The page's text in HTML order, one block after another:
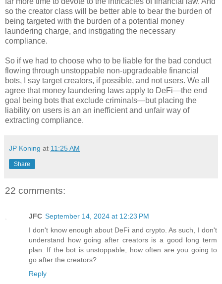
so the creator class will be better able to bear the burden of
being targeted with the burden of a potential money
laundering charge, and instigating the necessary
compliance.
So if we had to choose who to be liable for the bad conduct
flowing through unstoppable non-upgradeable financial
bots, I say target creators, if possible, and not users. We all
agree that money laundering laws apply to DeFi—the end
goal being bots that exclude criminals—but placing the
liability on users is an an inefficient and unfair way of
extracting compliance.
JP Koning at 11:25 AM
Share
22 comments:
JFC September 14, 2024 at 12:23 PM
I don't know enough about DeFi and crypto. As such, I don't
understand how going after creators is a good long term
plan. If the bot is unstoppable, how often are you going to
go after the creators?
Reply